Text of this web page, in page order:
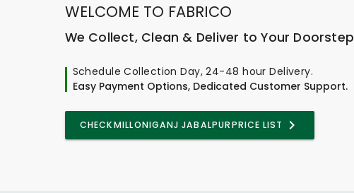
WELCOME TO FABRICO
We Collect, Clean & Deliver to Your Doorstep
Schedule Collection Day, 24-48 hour Delivery.
Easy Payment Options, Dedicated Customer Support.
CHECKMILLONIGANJ JABALPURPRICE LIST